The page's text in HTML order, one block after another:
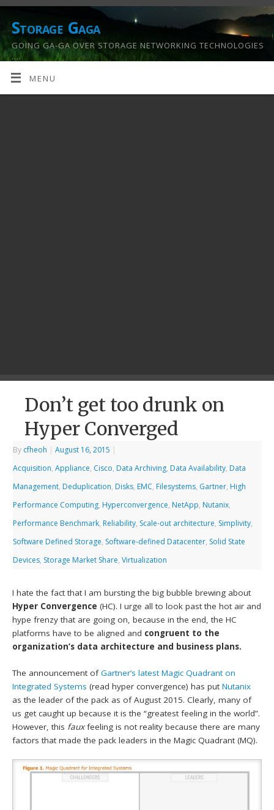
Storage Gaga
GOING GA-GA OVER STORAGE NETWORKING TECHNOLOGIES
….
MENU
Don’t get too drunk on
Hyper Converged
By cfheoh | August 16, 2015 |
Acquisition,Appliance, Cisco, Data Archiving, Data Availability, Data
Management, Deduplication, Disks, EMC, Filesystems, Gartner, High
Performance Computing, Hyperconvergence, NetApp, Nutanix,
Performance Benchmark, Reliability, Scale-out architecture, Simplivity,
Software Defined Storage, Software-defined Datacenter, Solid State
Devices, Storage Market Share,Virtualization
I hate the fact that I am bursting the big bubble brewing about
Hyper Convergence (HC). I urge all to look past the hot air and
hype frenzy that are going on, because in the end, the HC
platforms have to be aligned and congruent to the
organization’s data architecture and business plans.
The announcement ofGartner’s latest Magic Quadrant on
Integrated Systems (read hyper convergence) has putNutanix
as the leader of the pack as of August 2015. Clearly, many of
us get caught up because it is the “greatest feeling in the world”.
However, this fauxfeeling is not reality because there are many
factors that made the pack leaders in the Magic Quadrant (MQ).